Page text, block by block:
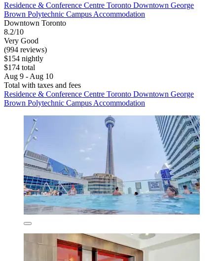
Residence & Conference Centre Toronto Downtown George
Brown Polytechnic Campus Accommodation
Downtown Toronto
8.2/10
Very Good
(994 reviews)
$154 nightly
$174 total
Aug 9 - Aug 10
Total with taxes and fees
Residence & Conference Centre Toronto Downtown George
Brown Polytechnic Campus Accommodation